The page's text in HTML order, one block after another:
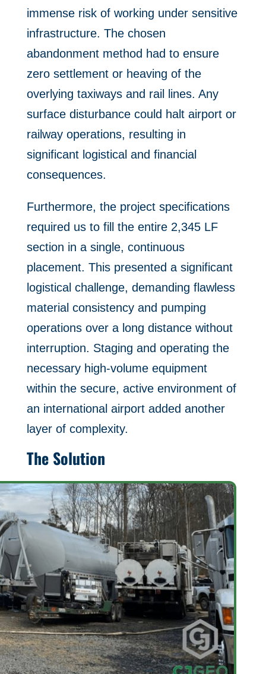
immense risk of working under sensitive
infrastructure. The chosen
abandonment method had to ensure
zero settlement or heaving of the
overlying taxiways and rail lines. Any
surface disturbance could halt airport or
railway operations, resulting in
significant logistical and financial
consequences.
Furthermore, the project specifications
required us to fill the entire 2,345 LF
section in a single, continuous
placement. This presented a significant
logistical challenge, demanding flawless
material consistency and pumping
operations over a long distance without
interruption. Staging and operating the
necessary high-volume equipment
within the secure, active environment of
an international airport added another
layer of complexity.
The Solution